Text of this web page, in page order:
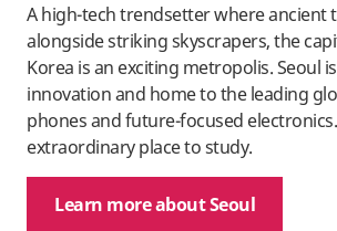
A high-tech trendsetter where ancient
alongside striking skyscrapers, the
Korea is an exciting metropolis. Seoul
innovation and home to the leading
phones and future-focused
extraordinary place to study.
Learn more about Seoul